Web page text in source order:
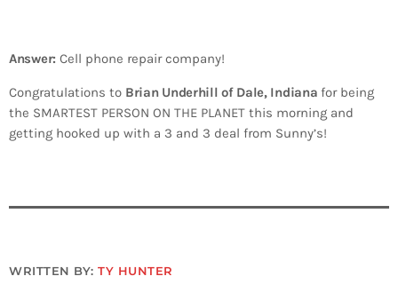
Answer: Cell phone repair company!
Congratulations to Brian Underhill of Dale, Indiana for being
the SMARTEST PERSON ON THE PLANET this morning and
getting hooked up with a 3 and 3 deal from Sunny’s!
WRITTEN BY:TY HUNTER